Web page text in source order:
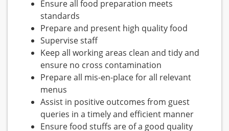
Ensure all food preparation meets
standards
Prepare and present high quality food
Supervise staff
Keep all working areas clean and tidy and
ensure no cross contamination
Prepare all mis-en-place for all relevant
menus
Assist in positive outcomes from guest
queries in a timely and efficient manner
Ensure food stuffs are of a good quality